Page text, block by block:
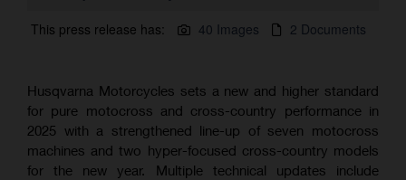
This press release has:
40 Images 2 Documents
Husqvarna Motorcycles sets a new and higher standard
for pure motocross and cross-country performance in
2025 with a strengthened line-up of seven motocross
machines and two hyper-focused cross-country models
for the new year. Multiple technical updates include